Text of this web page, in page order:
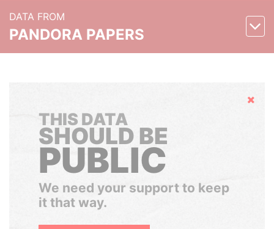
DATA FROM
PANDORA PAPERS
Hide
THIS DATA
SHOULD BE
PUBLIC
We need your support to keep
it that way.